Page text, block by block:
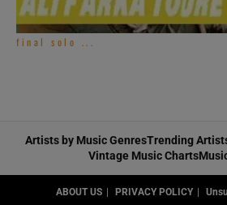
final solo ...
Artists by Music GenresTrending
Vintage Music Charts
ABOUT US PRIVACY POLICY